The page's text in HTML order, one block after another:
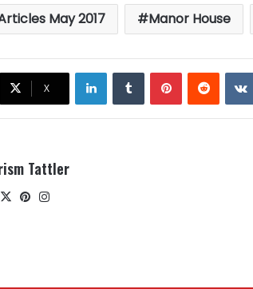
May 2017 Manor House
X
LinkedInTumblrPinterestReddit
Tattler
Facebook
X Pinterest